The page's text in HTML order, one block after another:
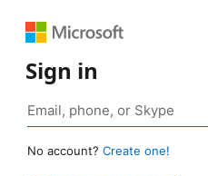
Sign in
No account? Create one!